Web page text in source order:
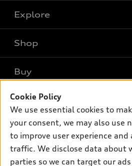
Explore
Models
What is e-tron®
Inside Audi
Subscribe to model updates
Shop
Offers
New inventory
Pre-owned inventory
Certified pre-owned
Compare Vehicles
Buy
Contact dealer
Trade-in value
Financing
Own
myAudi
About myAudi
Support
Cookie Policy
We use essential cookies to
your consent, we may also use
to improve user experience and
traffic. We disclose data about
parties so we can target our